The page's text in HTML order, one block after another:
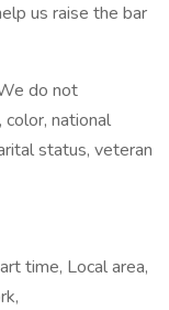
us raise the bar
do not
color, national
status, veteran
time, Local area,